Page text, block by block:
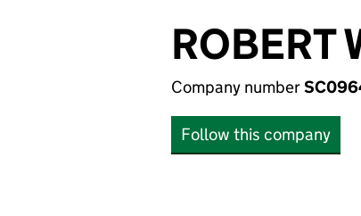
ROBERT
Company number
Follow this company